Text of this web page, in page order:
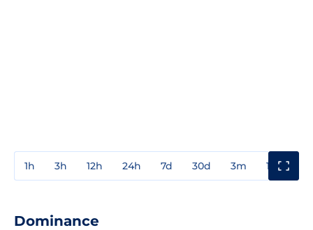
1h 3h 12h 24h 7d 30d 3m 1y
Dominance